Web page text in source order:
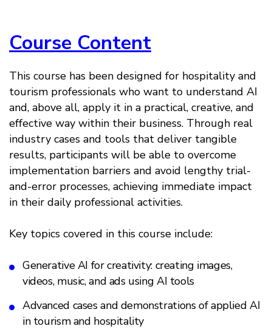
Course Content
This course has been designed for hospitality and
tourism professionals who want to understand AI
and, above all, apply it in a practical, creative, and
effective way within their business. Through real
industry cases and tools that deliver tangible
results, participants will be able to overcome
implementation barriers and avoid lengthy trial-
and-error processes, achieving immediate impact
in their daily professional activities.
Key topics covered in this course include:
Generative AI for creativity: creating images,
videos, music, and ads using AI tools
Advanced cases and demonstrations of applied AI
in tourism and hospitality